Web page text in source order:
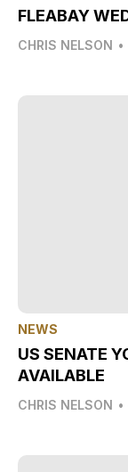
FLEABAY
CHRIS NELSON •
NEWS
US SENATE
AVAILABLE
CHRIS NELSON •